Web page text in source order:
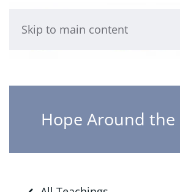
Skip to main content
Hope Around the